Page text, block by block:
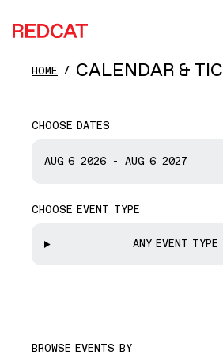
Skip to main content
HOME CALENDAR &
START DATE
CHOOSE DATES
AUG 6 2026 - AUG 6 2027
CHOOSE EVENT TYPE
ANY EVENT TYPE
BROWSE EVENTS BY